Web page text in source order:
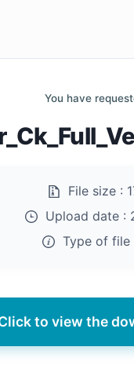
You have
File size :
Upload date :
Type of file
to view the